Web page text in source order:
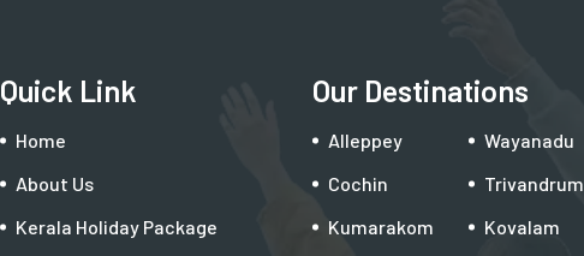
Quick Link
Home
About Us
Kerala Holiday Package
Our Destinations
Alleppey
Cochin
Kumarakom
Wayanadu
Trivandrum
Kovalam